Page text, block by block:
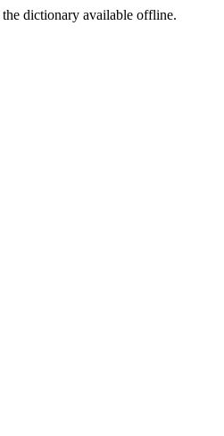
dictionary available offline.